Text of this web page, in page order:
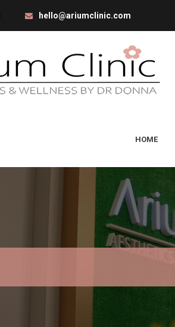
hello@ariumclinic.com
HOME